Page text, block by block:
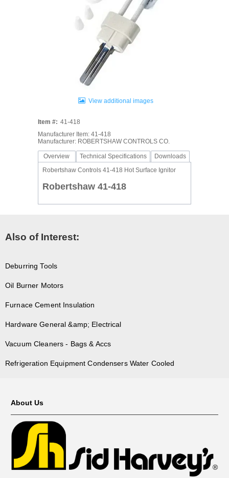
View additional images
Item #: 41-418
Manufacturer Item: 41-418
Manufacturer: ROBERTSHAW CONTROLS CO.
Overview Technical Specifications
Downloads
Robertshaw Controls 41-418 Hot Surface Ignitor
Robertshaw 41-418
Also of Interest:
Deburring Tools
Oil Burner Motors
Furnace Cement Insulation
Hardware General &amp; Electrical
Vacuum Cleaners - Bags & Accs
Refrigeration Equipment Condensers Water Cooled
About Us